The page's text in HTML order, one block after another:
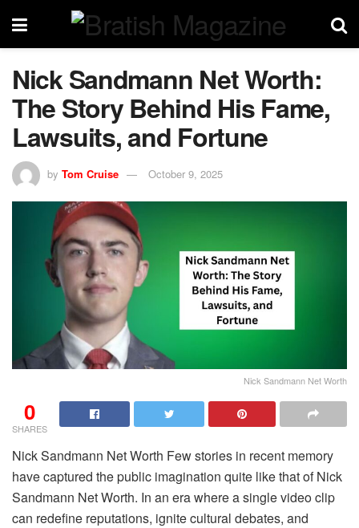
Nick Sandmann Net Worth:
The Story Behind His Fame,
Lawsuits, and Fortune
by Tom Cruise October 9, 2025
Nick Sandmann Net Worth
0
SHARES
Nick Sandmann Net Worth Few stories in recent memory
have captured the public imagination quite like that of Nick
Sandmann Net Worth. In an era where a single video clip
can redefine reputations, ignite cultural debates, and